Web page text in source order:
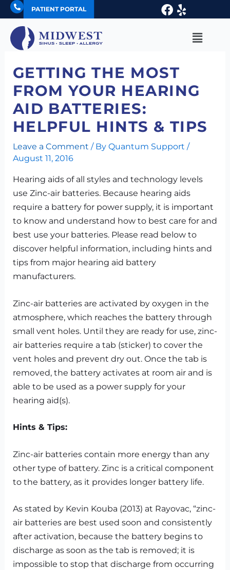
Skip
to
content
PATIENT PORTAL Facebook
Yelp
Main
GETTING THE MOST
FROM YOUR HEARING
AID BATTERIES:
HELPFUL HINTS & TIPS
Leave a Comment / By Quantum Support /
August 11, 2016
Hearing aids of all styles and technology levels
use Zinc-air batteries. Because hearing aids
require a battery for power supply, it is important
to know and understand how to best care for and
best use your batteries. Please read below to
discover helpful information, including hints and
tips from major hearing aid battery
manufacturers.
Zinc-air batteries are activated by oxygen in the
atmosphere, which reaches the battery through
small vent holes. Until they are ready for use, zinc-
air batteries require a tab (sticker) to cover the
vent holes and prevent dry out. Once the tab is
removed, the battery activates at room air and is
able to be used as a power supply for your
hearing aid(s).
Hints & Tips:
Zinc-air batteries contain more energy than any
other type of battery. Zinc is a critical component
to the battery, as it provides longer battery life.
As stated by Kevin Kouba (2013) at Rayovac, “zinc-
air batteries are best used soon and consistently
after activation, because the battery begins to
discharge as soon as the tab is removed; it is
impossible to stop that discharge from occurring